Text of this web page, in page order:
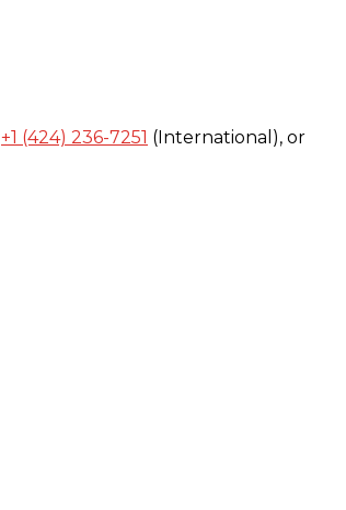
+1 (424) 236-7251 (International), or